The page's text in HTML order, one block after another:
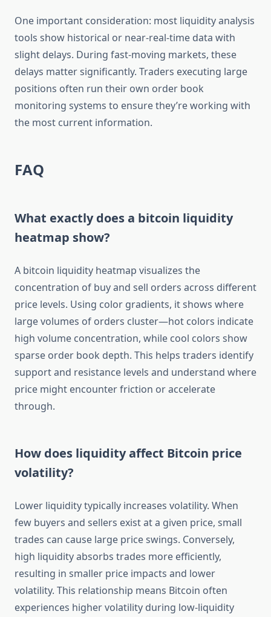
One important consideration: most liquidity analysis
tools show historical or near-real-time data with
slight delays. During fast-moving markets, these
delays matter significantly. Traders executing large
positions often run their own order book
monitoring systems to ensure they’re working with
the most current information.
FAQ
What exactly does a bitcoin liquidity
heatmap show?
A bitcoin liquidity heatmap visualizes the
concentration of buy and sell orders across different
price levels. Using color gradients, it shows where
large volumes of orders cluster—hot colors indicate
high volume concentration, while cool colors show
sparse order book depth. This helps traders identify
support and resistance levels and understand where
price might encounter friction or accelerate
through.
How does liquidity affect Bitcoin price
volatility?
Lower liquidity typically increases volatility. When
few buyers and sellers exist at a given price, small
trades can cause large price swings. Conversely,
high liquidity absorbs trades more efficiently,
resulting in smaller price impacts and lower
volatility. This relationship means Bitcoin often
experiences higher volatility during low-liquidity